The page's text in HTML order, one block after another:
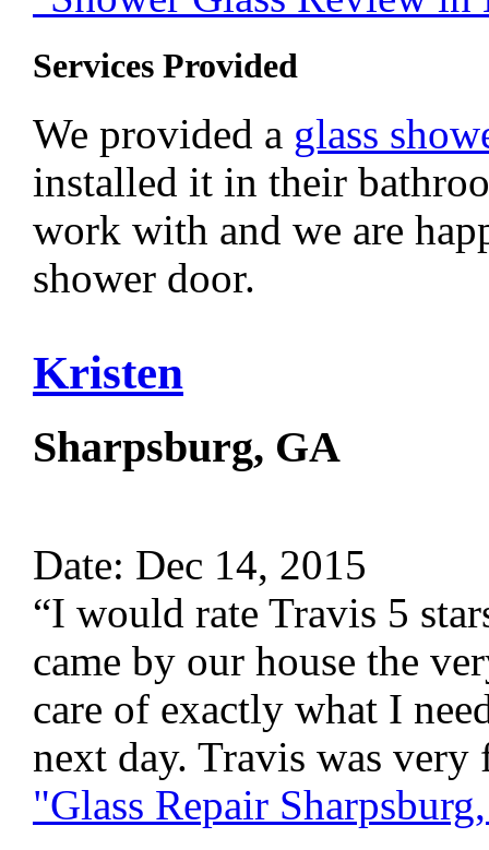
Services Provided
We provided a glass
installed it in their
work with and we are
shower door.
Kristen
Sharpsburg, GA
Date: Dec 14, 2015
“I would rate Travis 5
came by our house the
care of exactly what I
next day. Travis was
"Glass Repair